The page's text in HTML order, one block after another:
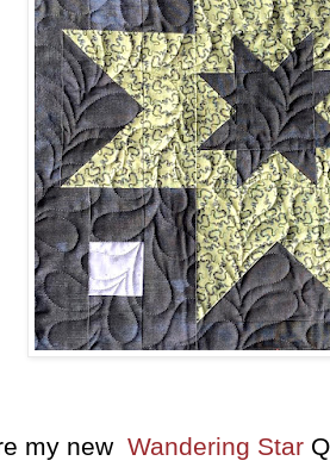
my new Wandering Star